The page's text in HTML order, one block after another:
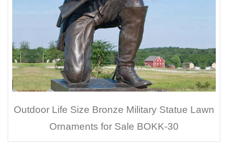
Outdoor Life Size Bronze Military Statue Lawn
Ornaments for Sale BOKK-30